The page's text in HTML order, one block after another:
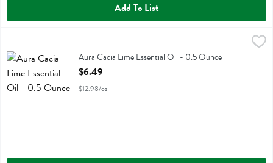
Add To List
Aura Cacia Lime Essential OilAura Cacia Lime Essential Oil - 0.5 Ounce
Open Product Description
$6.49
$12.98/oz